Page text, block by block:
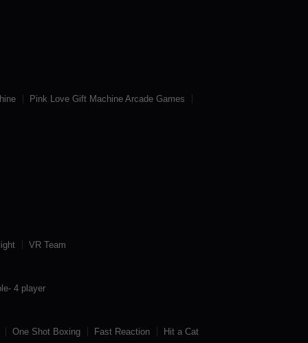
Pink Love Gift Machine Arcade Games
VR Team
4 player
One Shot Boxing Fast Reaction Hit a Cat